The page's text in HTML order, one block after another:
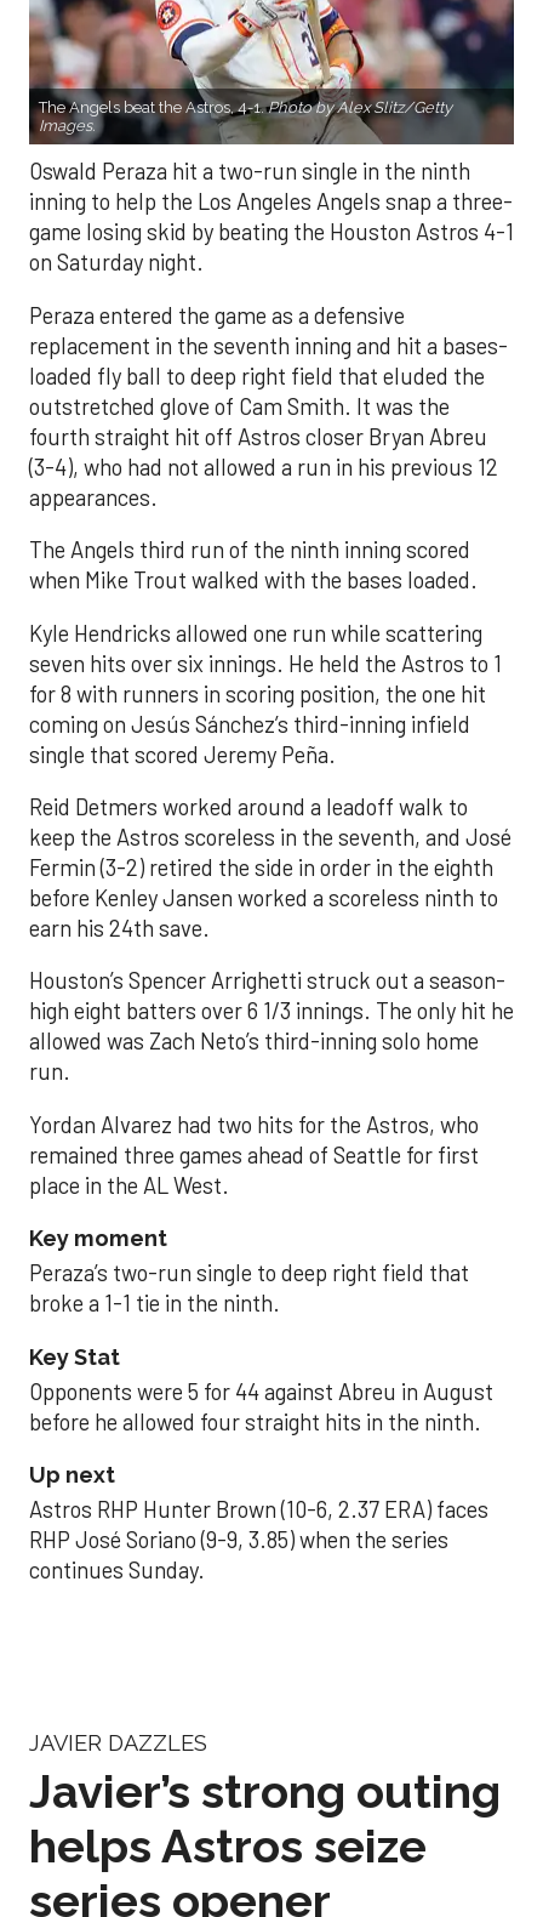
The Angels beat the Astros, 4-1.Photo by Alex Slitz/Getty
Images.
Oswald Peraza hit a two-run single in the ninth
inning to help the Los Angeles Angels snap a three-
game losing skid by beating the Houston Astros 4-1
on Saturday night.
Peraza entered the game as a defensive
replacement in the seventh inning and hit a bases-
loaded fly ball to deep right field that eluded the
outstretched glove of Cam Smith. It was the
fourth straight hit off Astros closer Bryan Abreu
(3-4), who had not allowed a run in his previous 12
appearances.
The Angels third run of the ninth inning scored
when Mike Trout walked with the bases loaded.
Kyle Hendricks allowed one run while scattering
seven hits over six innings. He held the Astros to 1
for 8 with runners in scoring position, the one hit
coming on Jesús Sánchez’s third-inning infield
single that scored Jeremy Peña.
Reid Detmers worked around a leadoff walk to
keep the Astros scoreless in the seventh, and José
Fermin (3-2) retired the side in order in the eighth
before Kenley Jansen worked a scoreless ninth to
earn his 24th save.
Houston’s Spencer Arrighetti struck out a season-
high eight batters over 6 1/3 innings. The only hit he
allowed was Zach Neto’s third-inning solo home
run.
Yordan Alvarez had two hits for the Astros, who
remained three games ahead of Seattle for first
place in the AL West.
Key moment
Peraza’s two-run single to deep right field that
broke a 1-1 tie in the ninth.
Key Stat
Opponents were 5 for 44 against Abreu in August
before he allowed four straight hits in the ninth.
Up next
Astros RHP Hunter Brown (10-6, 2.37 ERA) faces
RHP José Soriano (9-9, 3.85) when the series
continues Sunday.
JAVIER DAZZLES
Javier’s strong outing
helps Astros seize
series opener